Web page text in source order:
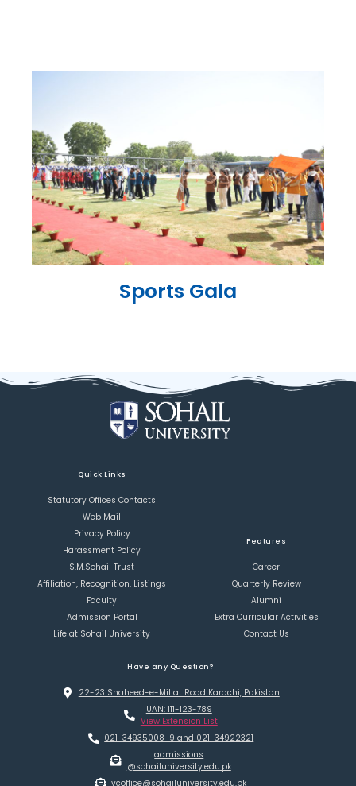
Sports Gala
Quick Links
Statutory Offices Contacts
Web Mail
Privacy Policy
Harassment Policy
S.M.Sohail Trust
Affiliation, Recognition, Listings
Faculty
Admission Portal
Life at Sohail University
Features
Career
Quarterly Review
Alumni
Extra Curricular Activities
Contact Us
Have any Question?
22-23 Shaheed-e-Millat Road Karachi, Pakistan
UAN: 111-123-789
View Extension List
021-34935008-9 and 021-34922321
admissions
@sohailuniversity.edu.pk
vcoffice@sohailuniversity.edu.pk